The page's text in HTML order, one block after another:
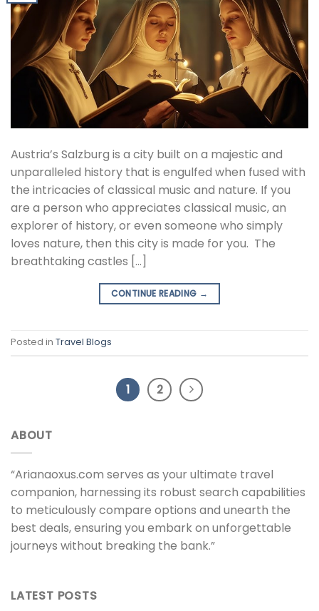
Austria’s Salzburg is a city built on a majestic and
unparalleled history that is engulfed when fused with
the intricacies of classical music and nature. If you
are a person who appreciates classical music, an
explorer of history, or even someone who simply
loves nature, then this city is made for you. The
breathtaking castles […]
CONTINUE READING →
Posted in Travel Blogs
1 2
ABOUT
“Arianaoxus.com serves as your ultimate travel
companion, harnessing its robust search capabilities
to meticulously compare options and unearth the
best deals, ensuring you embark on unforgettable
journeys without breaking the bank.”
LATEST POSTS